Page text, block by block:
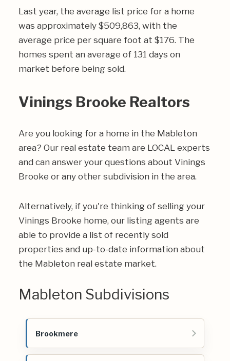
Last year, the average list price for a home
was approximately $509,863, with the
average price per square foot at $176. The
homes spent an average of 131 days on
market before being sold.
Vinings Brooke Realtors
Are you looking for a home in the Mableton
area? Our real estate team are LOCAL experts
and can answer your questions about Vinings
Brooke or any other subdivision in the area.
Alternatively, if you're thinking of selling your
Vinings Brooke home, our listing agents are
able to provide a list of recently sold
properties and up-to-date information about
the Mableton real estate market.
Mableton Subdivisions
Brookmere